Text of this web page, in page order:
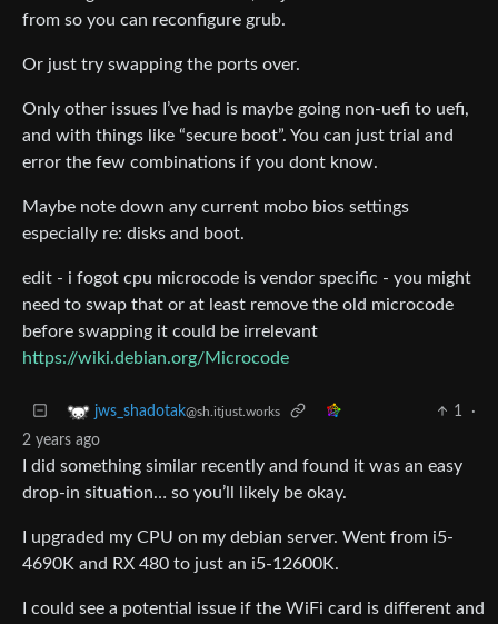
from so you can reconfigure grub.
Or just try swapping the ports over.
Only other issues I’ve had is maybe going non-uefi to uefi,
and with things like “secure boot”. You can just trial and
error the few combinations if you dont know.
Maybe note down any current mobo bios settings
especially re: disks and boot.
edit - i fogot cpu microcode is vendor specific - you might
need to swap that or at least remove the old microcode
before swapping it could be irrelevant
https://wiki.debian.org/Microcode
jws_shadotak@sh.itjust.works 1
·
2 years ago
I did something similar recently and found it was an easy
drop-in situation… so you’ll likely be okay.
I upgraded my CPU on my debian server. Went from i5-
4690K and RX 480 to just an i5-12600K.
I could see a potential issue if the WiFi card is different and